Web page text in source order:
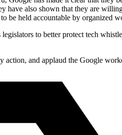
have also shown that they are
be held accountable by organized
legislators to better protect tech
action, and applaud the Google